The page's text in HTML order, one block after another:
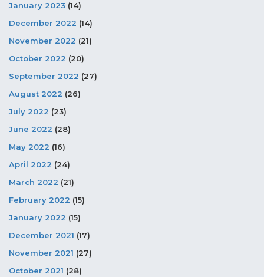
January 2023 (14)
December 2022 (14)
November 2022 (21)
October 2022 (20)
September 2022 (27)
August 2022 (26)
July 2022 (23)
June 2022 (28)
May 2022 (16)
April 2022 (24)
March 2022 (21)
February 2022 (15)
January 2022 (15)
December 2021 (17)
November 2021 (27)
October 2021 (28)